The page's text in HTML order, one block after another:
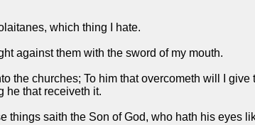
which thing I hate.
against them with the sword of my mouth.
the churches; To him that overcometh will I
he that receiveth it.
things saith the Son of God, who hath his eyes